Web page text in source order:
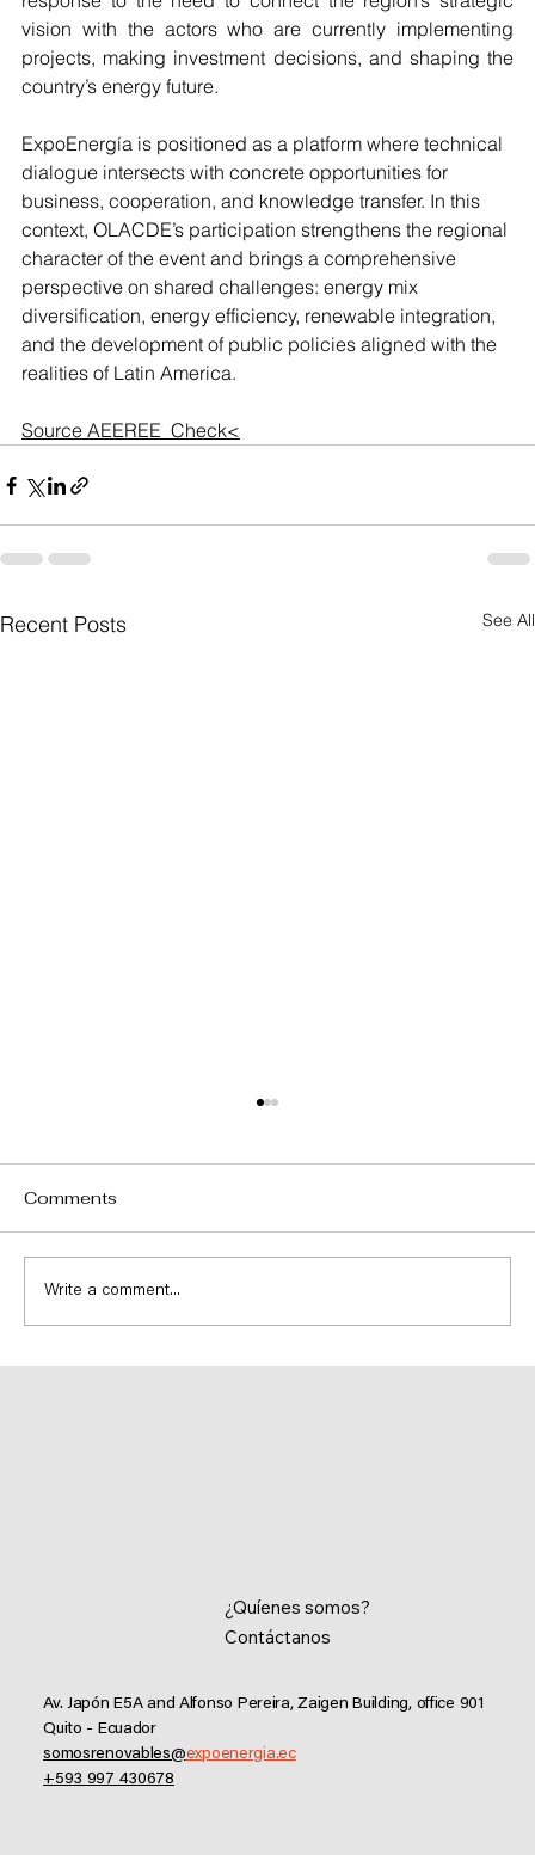
vision with the actors who are currently implementing
projects, making investment decisions, and shaping the
country’s energy future.
ExpoEnergía is positioned as a platform where technical
dialogue intersects with concrete opportunities for
business, cooperation, and knowledge transfer. In this
context, OLACDE’s participation strengthens the regional
character of the event and brings a comprehensive
perspective on shared challenges: energy mix
diversification, energy efficiency, renewable integration,
and the development of public policies aligned with the
realities of Latin America.
Source AEEREE Check<
Recent Posts See All
Comments
Write a comment...
Av. Japón E5A and Alfonso Pereira, Zaigen Building, office 901
Quito - Ecuador
somosrenovables@expoenergia.ec
+593 997 430678
¿Quíenes somos?
Contáctanos